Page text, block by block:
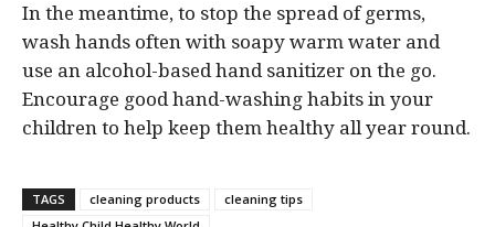
In the meantime, to stop the spread of germs,
wash hands often with soapy warm water and
use an alcohol-based hand sanitizer on the go.
Encourage good hand-washing habits in your
children to help keep them healthy all year round.
TAGS cleaning products
cleaning tips